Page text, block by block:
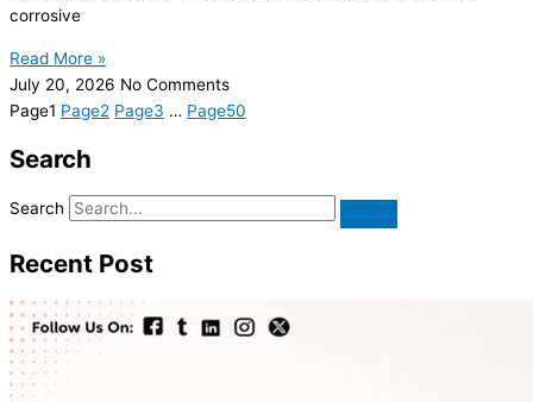
corrosive
Read More »
July 20, 2026 No Comments
Page1 Page2 Page3 … Page50
Search
Search
Recent Post